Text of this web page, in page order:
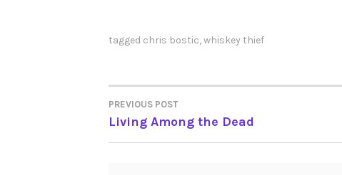
tagged chris bostic,whiskey thief
POST
NAVIGATION
PREVIOUS POST
Living Among the Dead